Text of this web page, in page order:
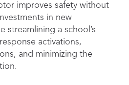
improves safety without
in new
streamlining a school’s
activations,
and minimizing the